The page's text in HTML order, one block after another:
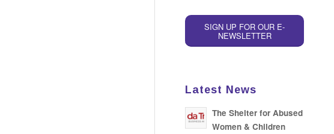
SIGN UP FOR OUR E-
NEWSLETTER
Latest News
The Shelter for Abused
Women & Children